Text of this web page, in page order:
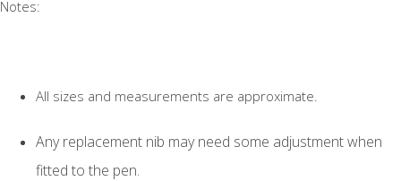
Notes:
All sizes and measurements are approximate.
Any replacement nib may need some adjustment when
fitted to the pen.